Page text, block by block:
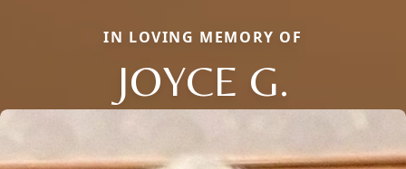
IN LOVING MEMORY OF
JOYCE G.